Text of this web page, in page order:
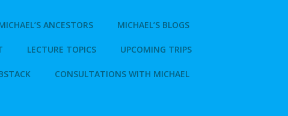
ANCESTORS MICHAEL’S BLOGS
LECTURE TOPICS UPCOMING TRIPS
CONSULTATIONS WITH MICHAEL